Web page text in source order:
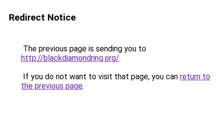
Redirect Notice
The previous page is sending you to
http://blackdiamondring.org/.
If you do not want to visit that page, you can return to
the previous page.